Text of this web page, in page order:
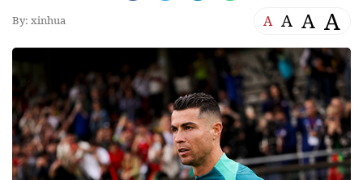
By: xinhua A A A A